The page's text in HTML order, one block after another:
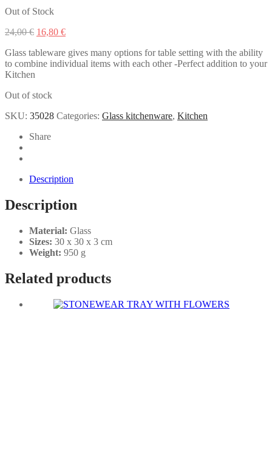
Out of Stock
24,00€ Original
was:
24,00 €.
16,80 €Current
is:
16,80 €.
Glass tableware gives many options for table setting with the ability
to combine individual items with each other -Perfect addition to your
Kitchen
Out of stock
SKU: 35028 Categories: Glass kitchenware, Kitchen
Share
Description
Description
Material: Glass
Sizes: 30 x 30 x 3 cm
Weight: 950 g
Related products